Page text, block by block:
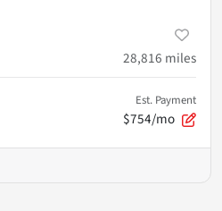
28,816 miles
Est. Payment
$754/mo